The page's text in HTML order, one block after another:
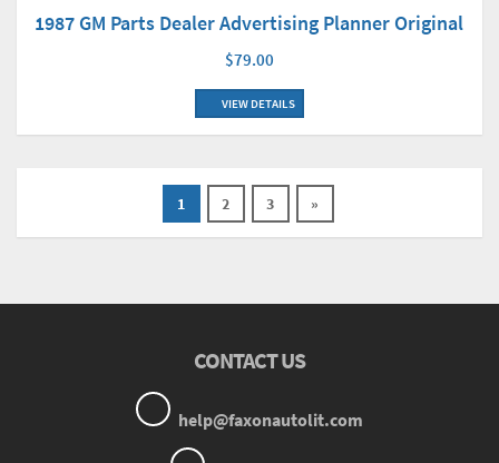
1987 GM Parts Dealer Advertising Planner Original
$79.00
VIEW DETAILS
1 2 3 »
CONTACT US
help@faxonautolit.com